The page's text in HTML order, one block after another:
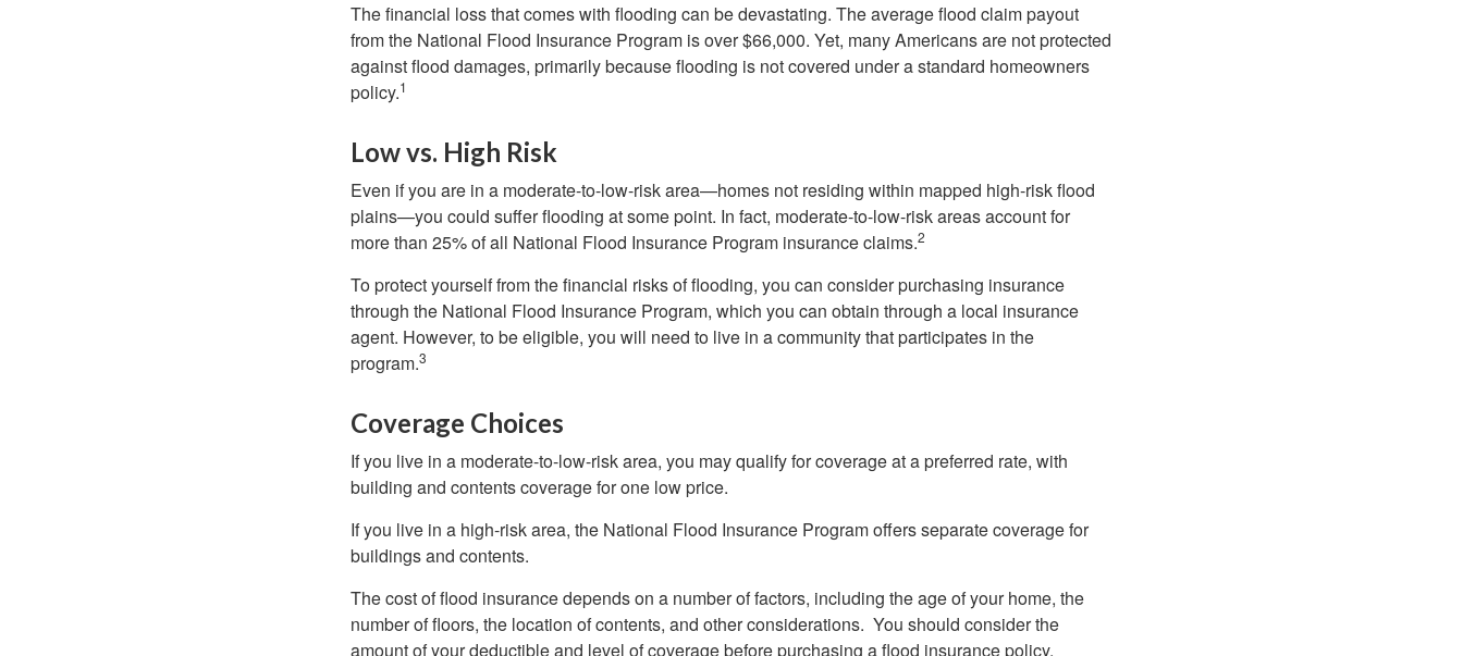
The financial loss that comes with flooding can be devastating. The average flood claim payout
from the National Flood Insurance Program is over $66,000. Yet, many Americans are not protected
against flood damages, primarily because flooding is not covered under a standard homeowners
policy.1
Low vs. High Risk
Even if you are in a moderate-to-low-risk area—homes not residing within mapped high-risk flood
plains—you could suffer flooding at some point. In fact, moderate-to-low-risk areas account for
more than 25% of all National Flood Insurance Program insurance claims.2
To protect yourself from the financial risks of flooding, you can consider purchasing insurance
through the National Flood Insurance Program, which you can obtain through a local insurance
agent. However, to be eligible, you will need to live in a community that participates in the
program.3
Coverage Choices
If you live in a moderate-to-low-risk area, you may qualify for coverage at a preferred rate, with
building and contents coverage for one low price.
If you live in a high-risk area, the National Flood Insurance Program offers separate coverage for
buildings and contents.
The cost of flood insurance depends on a number of factors, including the age of your home, the
number of floors, the location of contents, and other considerations. You should consider the
amount of your deductible and level of coverage before purchasing a flood insurance policy.